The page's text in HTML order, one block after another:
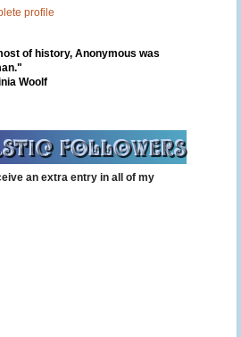
profile
of history, Anonymous was
Woolf
an extra entry in all of my